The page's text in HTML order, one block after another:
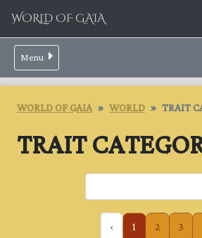
WORLD OF GAIA
Menu
WORLD OF GAIA WORLD TRAIT
TRAIT
‹ 1 2 3